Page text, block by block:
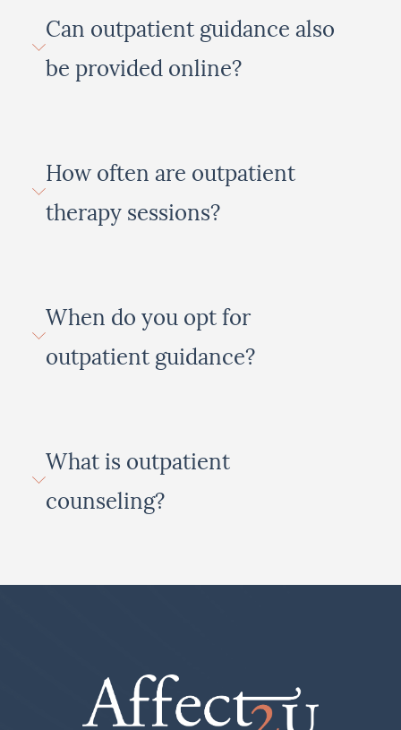
Can outpatient guidance also
be provided online?
How often are outpatient
therapy sessions?
When do you opt for
outpatient guidance?
What is outpatient
counseling?